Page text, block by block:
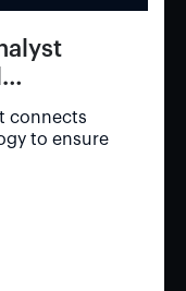
connects
to ensure